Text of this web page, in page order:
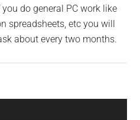
do general PC work like
spreadsheets, etc you will
about every two months.